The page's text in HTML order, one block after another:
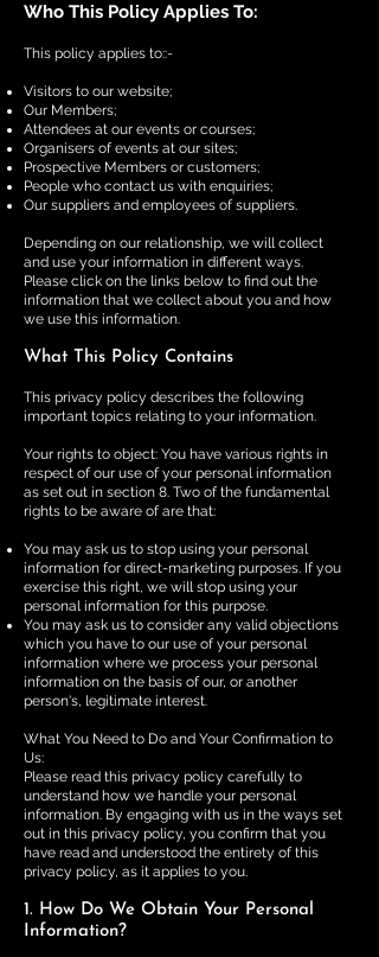
Who This Policy Applies To:
This policy applies to::-
Visitors to our website;
Our Members;
Attendees at our events or courses;
Organisers of events at our sites;
Prospective Members or customers;
People who contact us with enquiries;
Our suppliers and employees of suppliers.
Depending on our relationship, we will collect
and use your information in different ways.
Please click on the links below to find out the
information that we collect about you and how
we use this information.
What This Policy Contains
This privacy policy describes the following
important topics relating to your information.
Your rights to object: You have various rights in
respect of our use of your personal information
as set out in section 8. Two of the fundamental
rights to be aware of are that:
You may ask us to stop using your personal
information for direct-marketing purposes. If you
exercise this right, we will stop using your
personal information for this purpose.
​You may ask us to consider any valid objections
which you have to our use of your personal
information where we process your personal
information on the basis of our, or another
person's, legitimate interest.
What You Need to Do and Your Confirmation to
Us:
Please read this privacy policy carefully to
understand how we handle your personal
information. By engaging with us in the ways set
out in this privacy policy, you confirm that you
have read and understood the entirety of this
privacy policy, as it applies to you.
1. How Do We Obtain Your Personal
Information?